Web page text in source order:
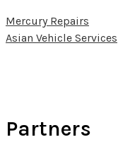
Mercury Repairs
Asian Vehicle Services
Partners